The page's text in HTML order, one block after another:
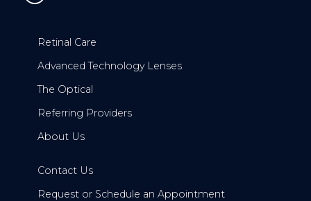
Retinal Care
Advanced Technology Lenses
The Optical
Referring Providers
About Us
Contact Us
Request or Schedule an Appointment